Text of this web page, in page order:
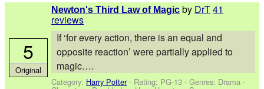
Newton's Third Law of Magic by DrT41
reviews
If ‘for every action, there is an equal and
opposite reaction’ were partially applied to
magic….
Category: Harry Potter- Rating: PG-13 - Genres: Drama -
5
Original